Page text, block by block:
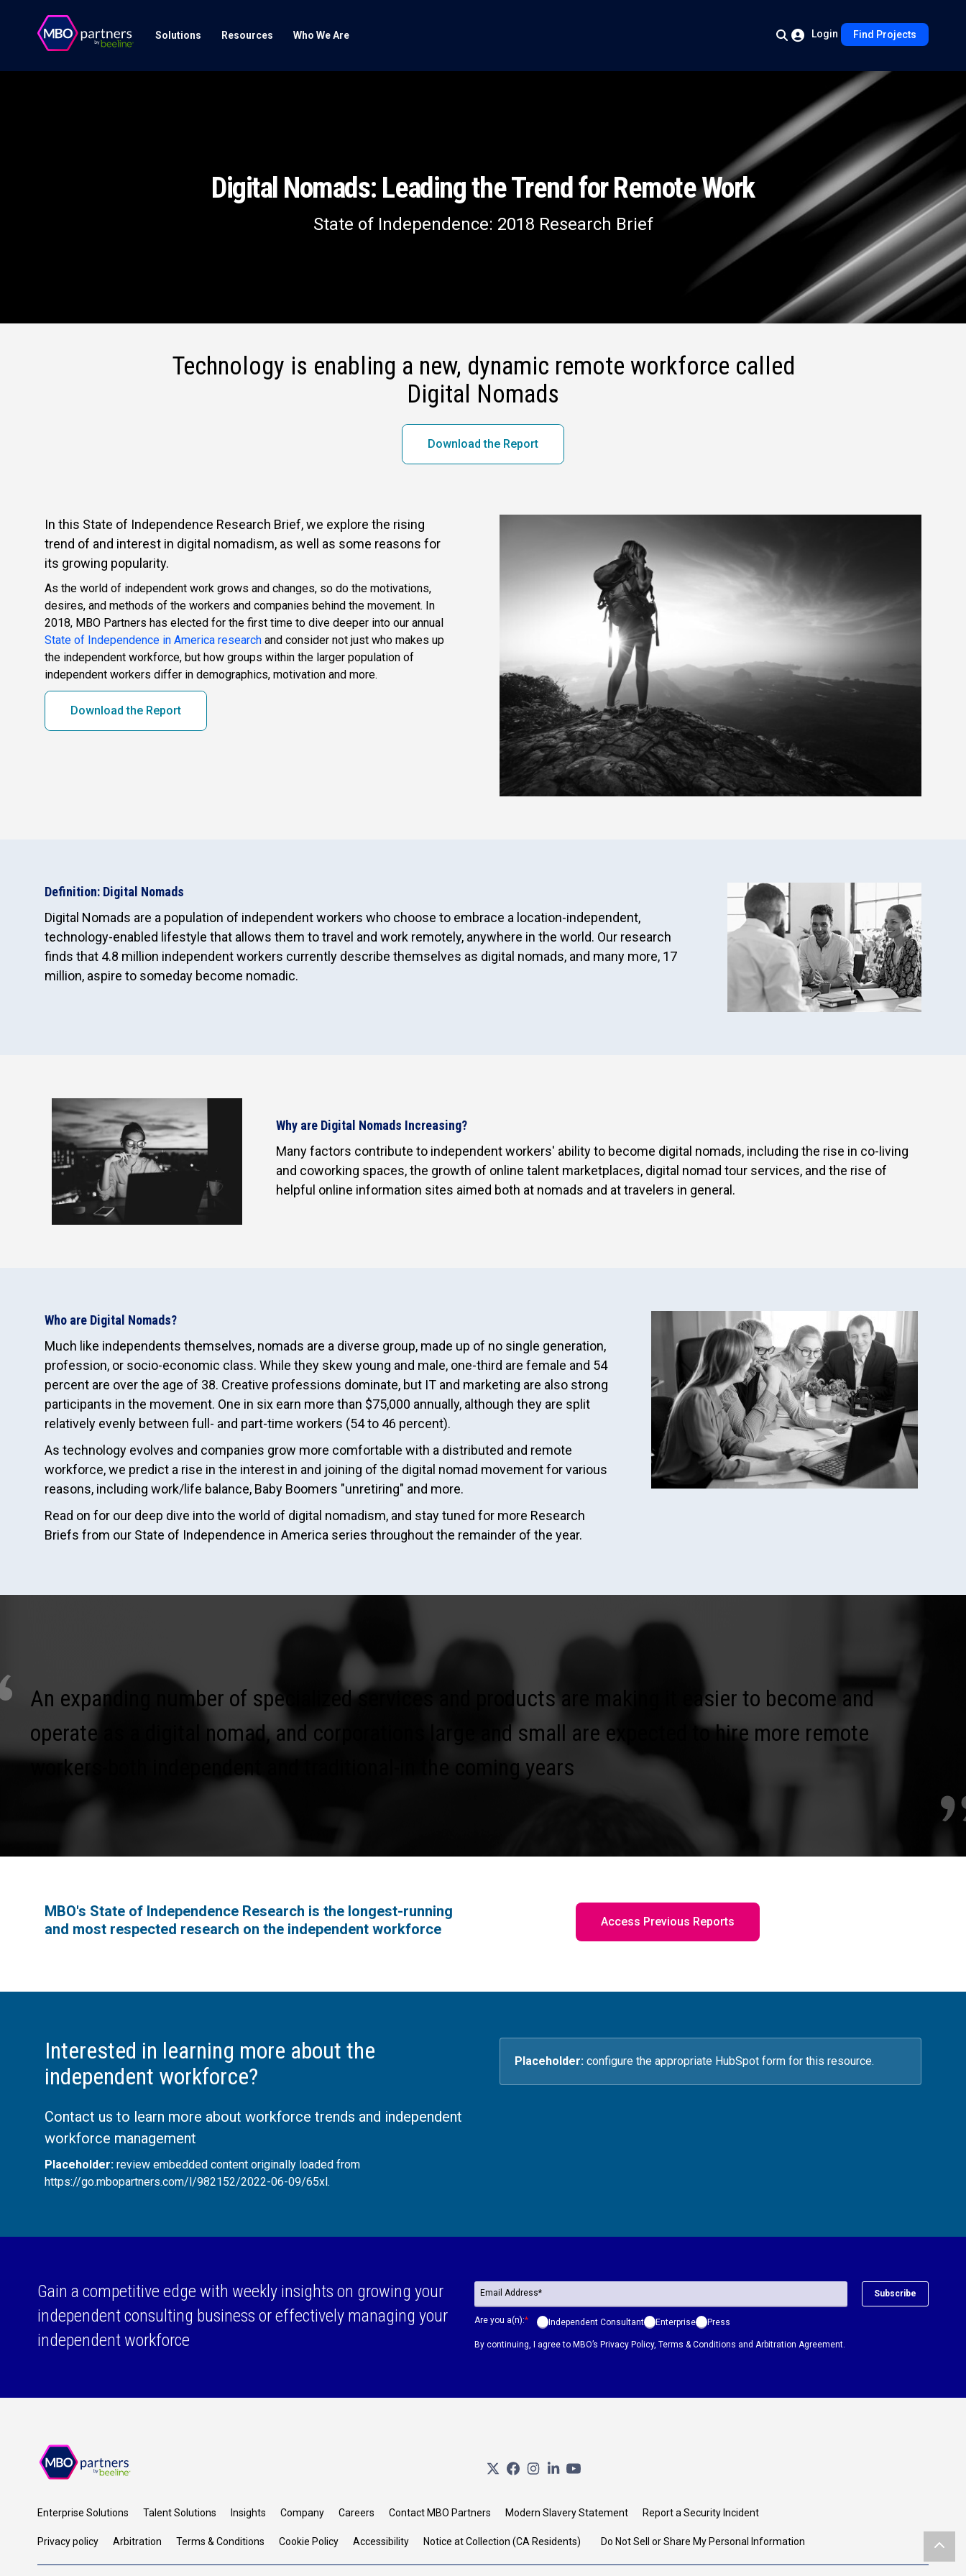
Solutions Resources Who We Are Login Find Projects
Digital Nomads: Leading the Trend for Remote Work
State of Independence: 2018 Research Brief
Technology is enabling a new, dynamic remote workforce called
Digital Nomads
Download the Report
In this State of Independence Research Brief, we explore the rising
trend of and interest in digital nomadism, as well as some reasons for
its growing popularity.
As the world of independent work grows and changes, so do the motivations,
desires, and methods of the workers and companies behind the movement. In
2018, MBO Partners has elected for the first time to dive deeper into our annual
State of Independence in America research and consider not just who makes up
the independent workforce, but how groups within the larger population of
independent workers differ in demographics, motivation and more.
Download the Report
Definition: Digital Nomads
Digital Nomads are a population of independent workers who choose to embrace a location-independent,
technology-enabled lifestyle that allows them to travel and work remotely, anywhere in the world. Our research
finds that 4.8 million independent workers currently describe themselves as digital nomads, and many more, 17
million, aspire to someday become nomadic.
Why are Digital Nomads Increasing?
Many factors contribute to independent workers' ability to become digital nomads, including the rise in co-living
and coworking spaces, the growth of online talent marketplaces, digital nomad tour services, and the rise of
helpful online information sites aimed both at nomads and at travelers in general.
Who are Digital Nomads?
Much like independents themselves, nomads are a diverse group, made up of no single generation,
profession, or socio-economic class. While they skew young and male, one-third are female and 54
percent are over the age of 38. Creative professions dominate, but IT and marketing are also strong
participants in the movement. One in six earn more than $75,000 annually, although they are split
relatively evenly between full- and part-time workers (54 to 46 percent).
As technology evolves and companies grow more comfortable with a distributed and remote
workforce, we predict a rise in the interest in and joining of the digital nomad movement for various
reasons, including work/life balance, Baby Boomers "unretiring" and more.
Read on for our deep dive into the world of digital nomadism, and stay tuned for more Research
Briefs from our State of Independence in America series throughout the remainder of the year.
An expanding number of specialized services and products are making it easier to become and
operate as a digital nomad, and corporations large and small are expected to hire more remote
workers-both independent and traditional-in the coming years
MBO's State of Independence Research is the longest-running
and most respected research on the independent workforce
Access Previous Reports
Interested in learning more about the
independent workforce?
Contact us to learn more about workforce trends and independent
workforce management
Placeholder: review embedded content originally loaded from
https://go.mbopartners.com/l/982152/2022-06-09/65xl.
Placeholder: configure the appropriate HubSpot form for this resource.
Gain a competitive edge with weekly insights on growing your
independent consulting business or effectively managing your
independent workforce
By continuing, I agree to MBO’s Privacy Policy, Terms & Conditions and Arbitration Agreement.
Are you a(n):* Independent Consultant Enterprise Press
Subscribe
Enterprise Solutions Talent Solutions Insights Company Careers Contact MBO Partners Modern Slavery Statement Report a Security Incident
Privacy policy Arbitration Terms & Conditions Cookie Policy Accessibility Notice at Collection (CA Residents) Do Not Sell or Share My Personal Information